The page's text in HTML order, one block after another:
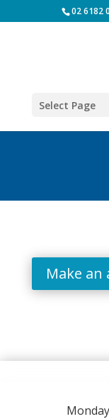
02 6182
Select Page
Make